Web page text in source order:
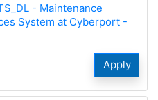
- Maintenance
System at Cyberport -
Apply